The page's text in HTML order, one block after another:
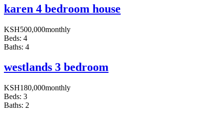
karen 4 bedroom house
KSH500,000monthly
Beds: 4
Baths: 4
westlands 3 bedroom
KSH180,000monthly
Beds: 3
Baths: 2